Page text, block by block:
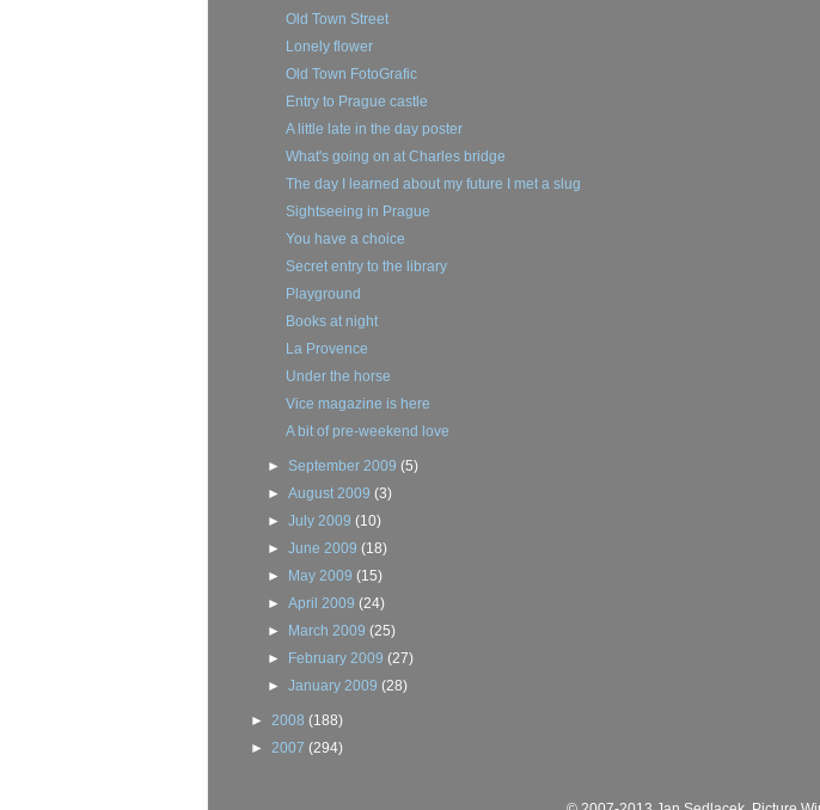
Old Town Street
Lonely flower
Old Town FotoGrafic
Entry to Prague castle
A little late in the day poster
What's going on at Charles bridge
The day I learned about my future I met a slug
Sightseeing in Prague
You have a choice
Secret entry to the library
Playground
Books at night
La Provence
Under the horse
Vice magazine is here
A bit of pre-weekend love
► September 2009(5)
►August 2009(3)
►July 2009(10)
►June 2009(18)
► May 2009(15)
►April 2009(24)
► March 2009(25)
► February 2009(27)
►January 2009(28)
► 2008 (188)
► 2007 (294)